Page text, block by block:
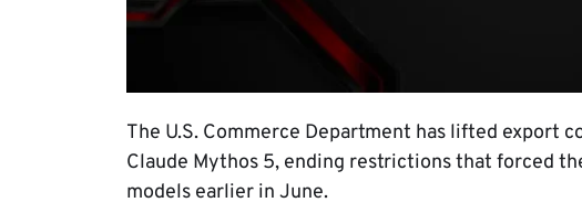
The U.S. Commerce Department has lifted export
Claude Mythos 5, ending restrictions that forced
models earlier in June.